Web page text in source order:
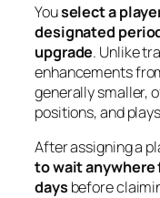
Youselect a
designated
upgrade. Unlike
enhancements
generally smaller,
positions, and
After assigning a
to wait anywhere
days before